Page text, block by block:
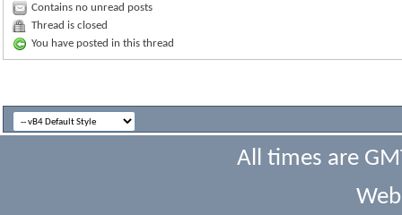
Contains no unread posts
Thread is closed
You have posted in this thread
All times are